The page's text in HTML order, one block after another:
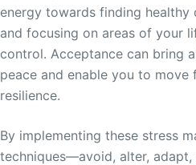
energy towards finding healthy
and focusing on areas of your
control. Acceptance can bring
peace and enable you to
resilience.
By implementing these stress
techniques—avoid, alter,